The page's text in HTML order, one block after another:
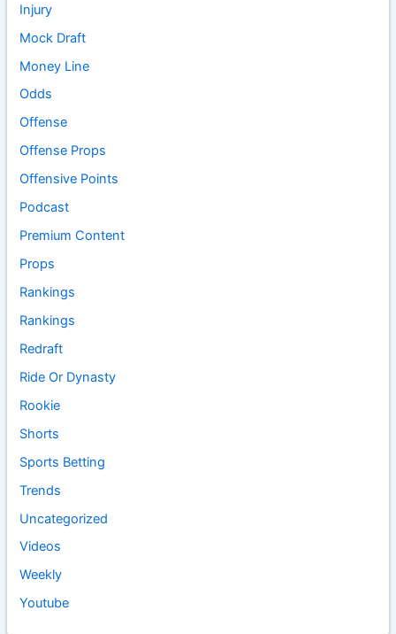
Injury
Mock Draft
Money Line
Odds
Offense
Offense Props
Offensive Points
Podcast
Premium Content
Props
Rankings
Rankings
Redraft
Ride Or Dynasty
Rookie
Shorts
Sports Betting
Trends
Uncategorized
Videos
Weekly
Youtube